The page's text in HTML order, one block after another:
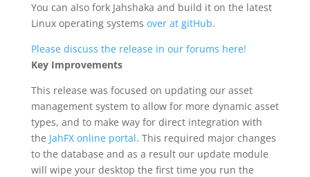
You can also fork Jahshaka and build it on the latest
Linux operating systems over at gitHub.
Please discuss the release in our forums here!
Key Improvements
This release was focused on updating our asset
management system to allow for more dynamic asset
types, and to make way for direct integration with
the JahFX online portal. This required major changes
to the database and as a result our update module
will wipe your desktop the first time you run the